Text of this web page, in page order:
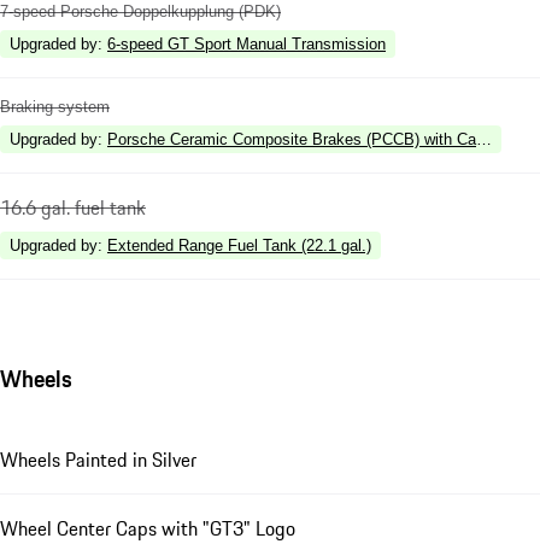
7-speed Porsche Doppelkupplung (PDK)
Upgraded by: 6-speed GT Sport Manual Transmission
Braking system
Upgraded by: Porsche Ceramic Composite Brakes (PCCB) with Calipers in
16.6 gal. fuel tank
Upgraded by: Extended Range Fuel Tank (22.1 gal.)
Wheels
Wheels Painted in Silver
Wheel Center Caps with "GT3" Logo